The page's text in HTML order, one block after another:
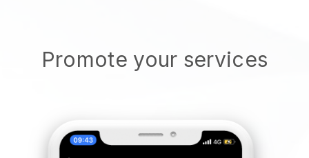
Promote your services